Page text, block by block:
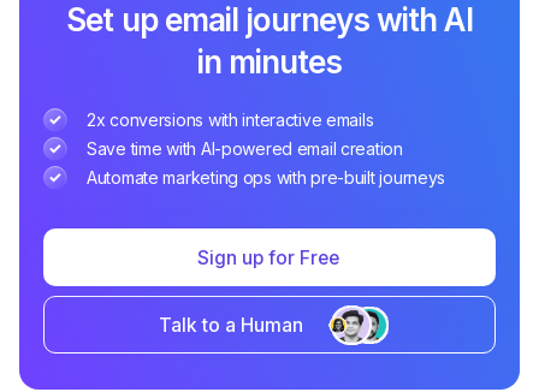
Set up email journeys with AI
in minutes
2x conversions with interactive emails
Save time with AI-powered email creation
Automate marketing ops with pre-built journeys
Sign up for Free
Talk to a Human